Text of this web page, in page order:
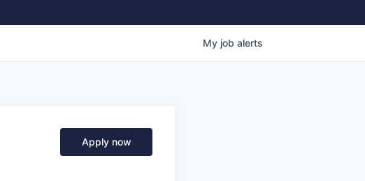
My job alerts
Apply now